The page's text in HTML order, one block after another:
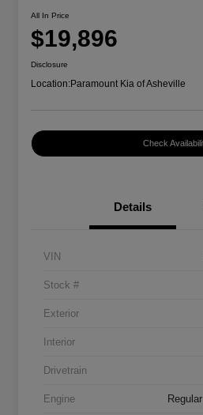
All In Price
$19,896
Disclosure
Location:Paramount Kia of Asheville
Check
Details
VIN
Stock #
Exterior
Interior
Drivetrain
Engine